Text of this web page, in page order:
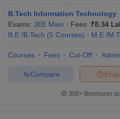
B.Tech Information Technology
Exams: JEE Main Fees :₹8.34
B.E /B.Tech (5 Courses) M.E /
Courses Fees Cut-Off
Compare
300+ Brochures